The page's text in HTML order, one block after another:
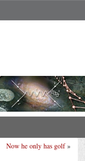
Now he only has golf»